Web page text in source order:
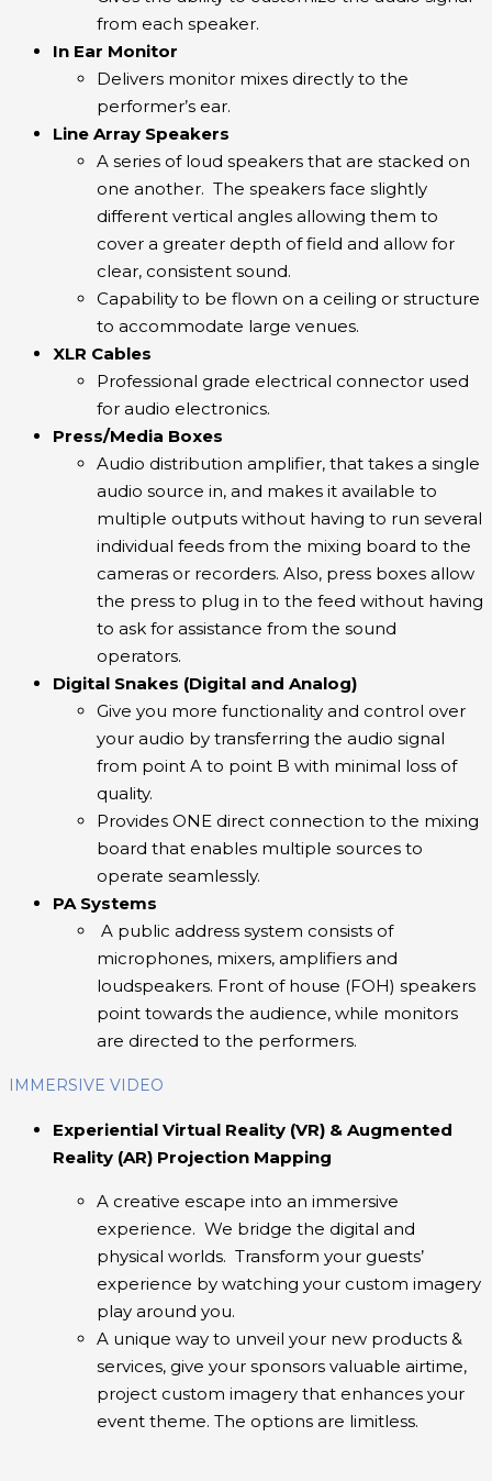
from each speaker.
In Ear Monitor
Delivers monitor mixes directly to the
performer’s ear.
Line Array Speakers
A series of loud speakers that are stacked on
one another. The speakers face slightly
different vertical angles allowing them to
cover a greater depth of field and allow for
clear, consistent sound.
Capability to be flown on a ceiling or structure
to accommodate large venues.
XLR Cables
Professional grade electrical connector used
for audio electronics.
Press/Media Boxes
Audio distribution amplifier, that takes a single
audio source in, and makes it available to
multiple outputs without having to run several
individual feeds from the mixing board to the
cameras or recorders. Also, press boxes allow
the press to plug in to the feed without having
to ask for assistance from the sound
operators.
Digital Snakes (Digital and Analog)
Give you more functionality and control over
your audio by transferring the audio signal
from point A to point B with minimal loss of
quality.
Provides ONE direct connection to the mixing
board that enables multiple sources to
operate seamlessly.
PA Systems
A public address system consists of
microphones, mixers, amplifiers and
loudspeakers. Front of house (FOH) speakers
point towards the audience, while monitors
are directed to the performers.
IMMERSIVE VIDEO
Experiential Virtual Reality (VR) & Augmented
Reality (AR) Projection Mapping
A creative escape into an immersive
experience. We bridge the digital and
physical worlds. Transform your guests’
experience by watching your custom imagery
play around you.
A unique way to unveil your new products &
services, give your sponsors valuable airtime,
project custom imagery that enhances your
event theme. The options are limitless.